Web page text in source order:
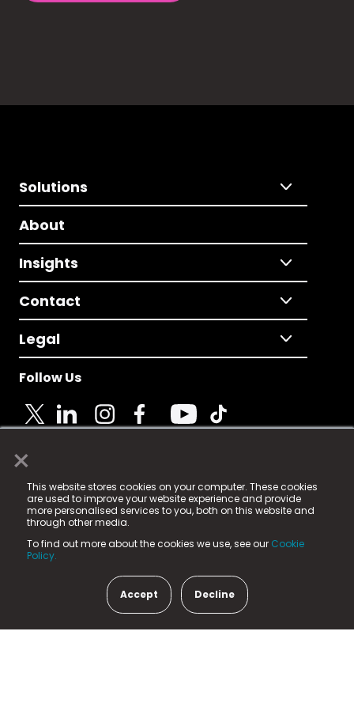
×
This website stores cookies on your computer. These cookies
are used to improve your website experience and provide
more personalised services to you, both on this website and
through other media.
To find out more about the cookies we use, see our Cookie
Policy.
Accept Decline
Solutions
About
Insights
Contact
Legal
Follow Us
© 2025 Fame Media Tech Limited. n-gage.io is a
registered trademark.
Fame Media Tech (trading as n-gage.io) is registered
in England & Wales
15 Parsons Court, Welbury Way, Aycliffe Business Park,
County Durham, DL5 6ZE (Company Number